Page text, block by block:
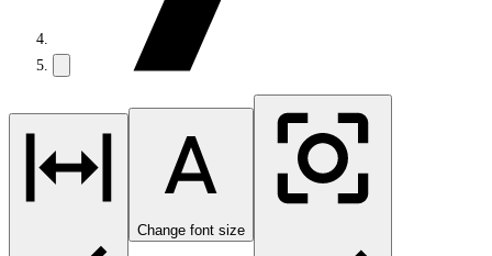
Change font size